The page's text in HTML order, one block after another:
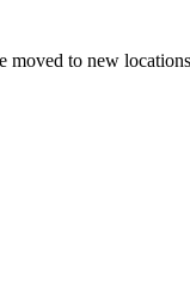
moved to new